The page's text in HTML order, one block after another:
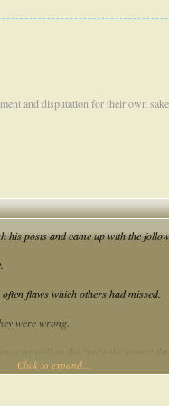
and disputation for their own
his posts and came up with the
flaws which others had missed.
were wrong.
as well as the "poke the loony"
Click to expand...